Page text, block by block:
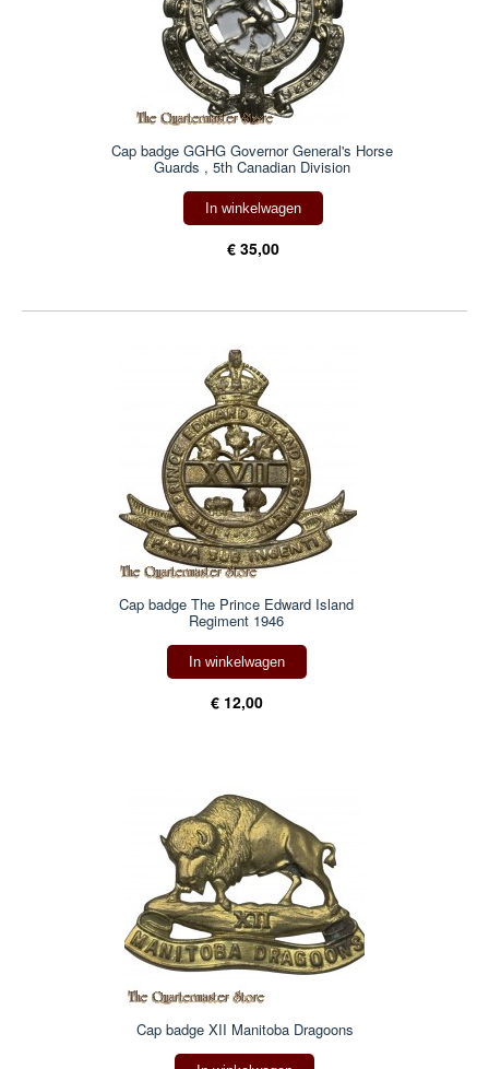
Cap badge GGHG Governor General's Horse
Guards , 5th Canadian Division
In winkelwagen
€ 35,00
Cap badge The Prince Edward Island
Regiment 1946
In winkelwagen
€ 12,00
Cap badge XII Manitoba Dragoons